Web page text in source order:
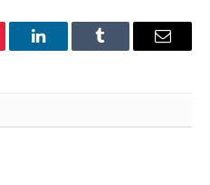
LinkedInTumblr Email